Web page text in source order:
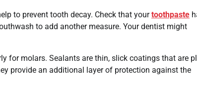
to prevent tooth decay. Check that yourtoothpaste
to add another measure. Your dentist might
for molars. Sealants are thin, slick coatings that are
provide an additional layer of protection against the